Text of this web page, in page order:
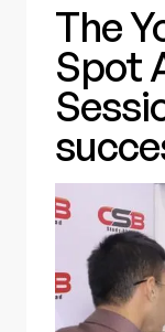
The
Spot